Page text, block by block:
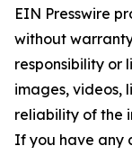
EIN Presswire
without
responsibility or
images, videos,
reliability of the
If you have any